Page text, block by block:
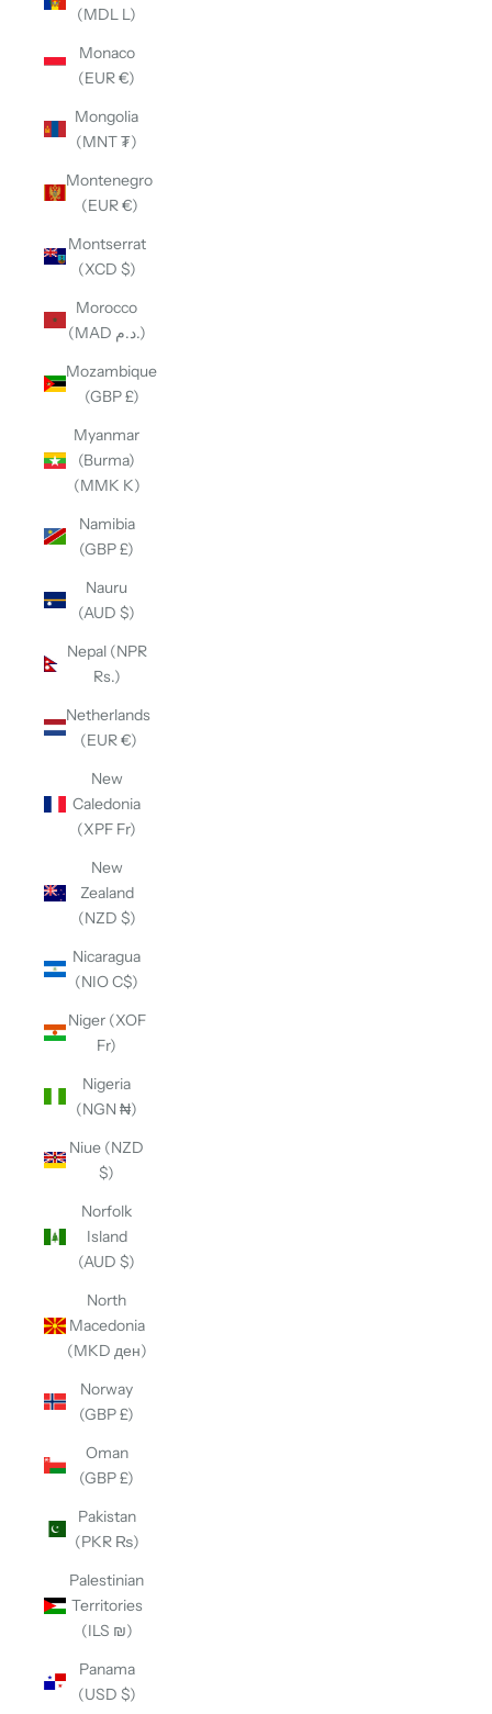
(MDL L)
Monaco
(EUR €)
Mongolia
(MNT ₮)
Montenegro
(EUR €)
Montserrat
(XCD $)
Morocco
(MAD د.م.)
Mozambique
(GBP £)
Myanmar
(Burma)
(MMK K)
Namibia
(GBP £)
Nauru
(AUD $)
Nepal (NPR
Rs.)
Netherlands
(EUR €)
New
Caledonia
(XPF Fr)
New
Zealand
(NZD $)
Nicaragua
(NIO C$)
Niger (XOF
Fr)
Nigeria
(NGN ₦)
Niue (NZD
$)
Norfolk
Island
(AUD $)
North
Macedonia
(MKD ден)
Norway
(GBP £)
Oman
(GBP £)
Pakistan
(PKR ₨)
Palestinian
Territories
(ILS ₪)
Panama
(USD $)